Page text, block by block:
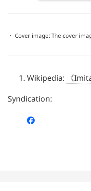
・ Cover image: The cover
Wikipedia: 《
Syndication: